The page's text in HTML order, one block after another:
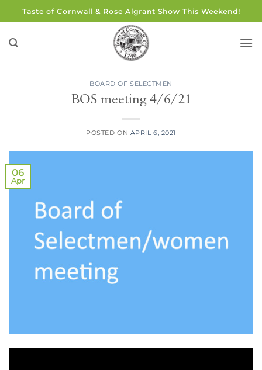
to
content
Taste of Cornwall & Rose Algrant Show This Weekend!
BOARD OF SELECTMEN
BOS meeting 4/6/21
POSTED ON APRIL 6, 2021
06
Apr